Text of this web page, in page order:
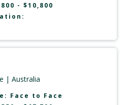
- $10,800
| Australia
Face to Face